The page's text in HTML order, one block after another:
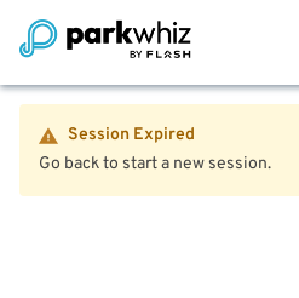
Session Expired
Go back to start a new session.